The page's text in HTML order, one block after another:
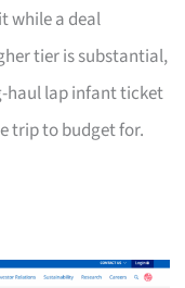
while a deal
tier is substantial,
haul lap infant ticket
trip to budget for.